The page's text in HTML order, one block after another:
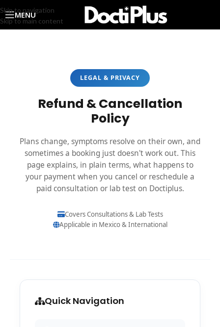
Skip to navigation
Skip to main content
MENU
LEGAL & PRIVACY
Refund & Cancellation
Policy
Plans change, symptoms resolve on their own, and
sometimes a booking just doesn't work out. This
page explains, in plain terms, what happens to
your payment when you cancel or reschedule a
paid consultation or lab test on Doctiplus.
Covers Consultations & Lab Tests
Applicable in Mexico & International
Quick Navigation